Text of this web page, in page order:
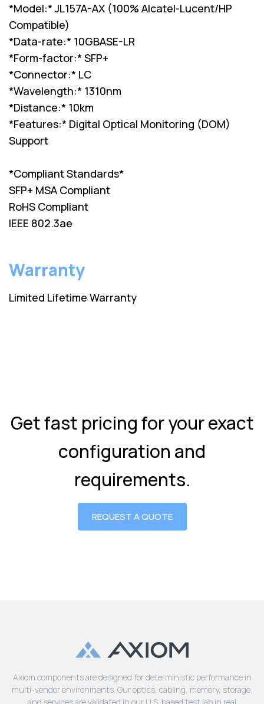
*Model:* JL157A-AX (100% Alcatel-Lucent/HP
Compatible)
*Data-rate:* 10GBASE-LR
*Form-factor:* SFP+
*Connector:* LC
*Wavelength:* 1310nm
*Distance:* 10km
*Features:* Digital Optical Monitoring (DOM)
Support
*Compliant Standards*
SFP+ MSA Compliant
RoHS Compliant
IEEE 802.3ae
Warranty
Limited Lifetime Warranty
Get fast pricing for your exact
configuration and
requirements.
REQUEST A QUOTE
Axiom components are designed for deterministic performance in
multi-vendor environments. Our optics, cabling, memory, storage,